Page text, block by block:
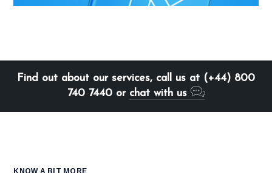
Find out about our services, call us at (+44) 800
740 7440 or chat with us
KNOW A BIT MORE